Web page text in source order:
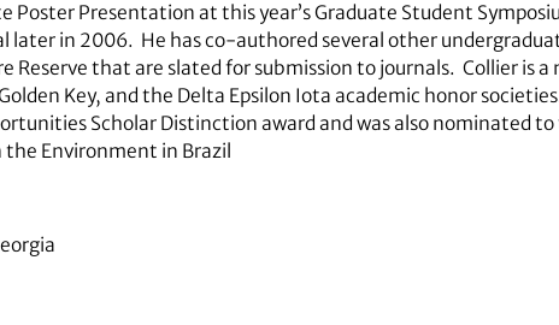
Poster Presentation at this year’s Graduate Student
later in 2006. He has co-authored several other
Reserve that are slated for submission to journals. Collier is
Key, and the Delta Epsilon Iota academic honor
Scholar Distinction award and was also nominated
Environment in Brazil